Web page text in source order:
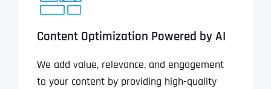
Content Optimization Powered by AI
We add value, relevance, and engagement
to your content by providing high-quality